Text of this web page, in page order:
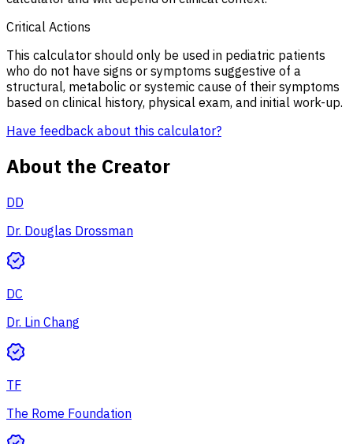
Critical Actions
This calculator should only be used in pediatric patients
who do not have signs or symptoms suggestive of a
structural, metabolic or systemic cause of their symptoms
based on clinical history, physical exam, and initial work-up.
Have feedback about this calculator?
About the Creator
DD
Dr. Douglas Drossman
DC
Dr. Lin Chang
TF
The Rome Foundation